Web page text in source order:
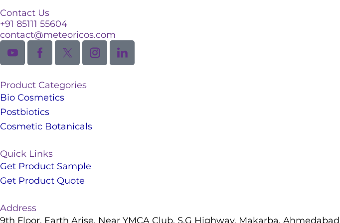
Contact Us
+91 85111 55604
contact@meteoricos.com
Product Categories
Bio Cosmetics
Postbiotics
Cosmetic Botanicals
Quick Links
Get Product Sample
Get Product Quote
Address
9th Floor, Earth Arise, Near YMCA Club, S.G Highway, Makarba,